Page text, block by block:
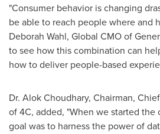
"Consumer behavior is changing
be able to reach people where and
Deborah Wahl, Global CMO of
to see how this combination can
how to deliver people-based
Dr. Alok Choudhary, Chairman,
of 4C, added, "When we started the
goal was to harness the power of